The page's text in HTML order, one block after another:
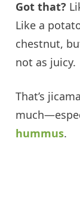
Got that?
Like a
chestnut,
not as juicy.
That’s
hummus.